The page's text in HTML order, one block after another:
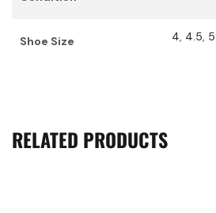
Shoe Size 4, 4.5, 5
RELATED PRODUCTS